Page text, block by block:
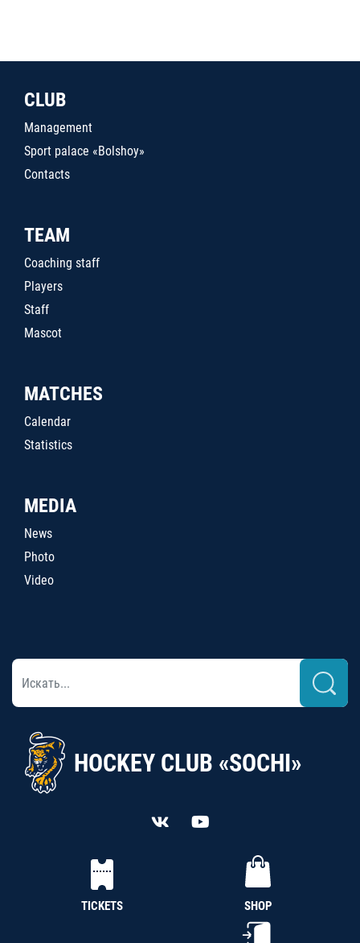
CLUB
Management
Sport palace «Bolshoy»
Contacts
TEAM
Coaching staff
Players
Staff
Mascot
MATCHES
Calendar
Statistics
MEDIA
News
Photo
Video
HOCKEY CLUB «SOCHI»
TICKETS SHOP